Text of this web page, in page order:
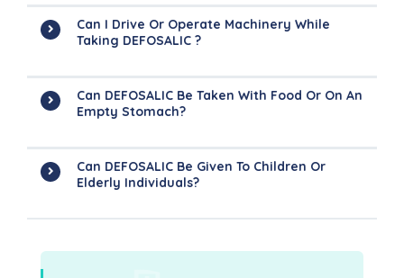
Can I Drive Or Operate Machinery While
Taking DEFOSALIC ?
Can DEFOSALIC Be Taken With Food Or On An
Empty Stomach?
Can DEFOSALIC Be Given To Children Or
Elderly Individuals?